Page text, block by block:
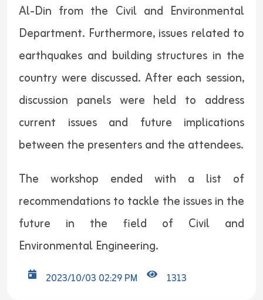
Al-Din from the Civil and Environmental
Department. Furthermore, issues related to
earthquakes and building structures in the
country were discussed. After each session,
discussion panels were held to address
current issues and future implications
between the presenters and the attendees.
The workshop ended with a list of
recommendations to tackle the issues in the
future in the field of Civil and
Environmental Engineering.
2023/10/03 02:29 PM 1313